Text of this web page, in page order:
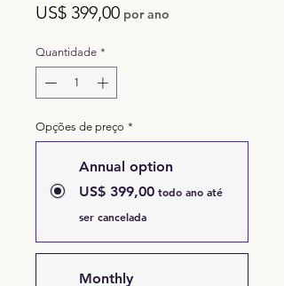
US$ 399,00Preço
por ano
Quantidade *
Opções de preço *
Annual option
US$ 399,00 todo ano até
ser cancelada
Monthly